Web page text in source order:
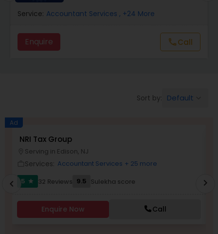
Financial Forecasts
Business Succession Planning
Long Term Care Insurance
Business Entity Selection
Service: Accountant Services , +24 More
Enquire callCall
Sort by: Default
Ad
NRI Tax Group
Serving in Edison, NJ
Services: Accountant Services + 25 more
5
star 32 Reviews 9.5 Sulekha score
Enquire Now Call
chevron_left chevron_right